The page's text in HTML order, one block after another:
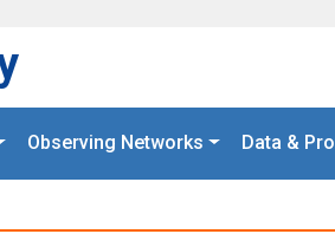
Observing Networks Data &